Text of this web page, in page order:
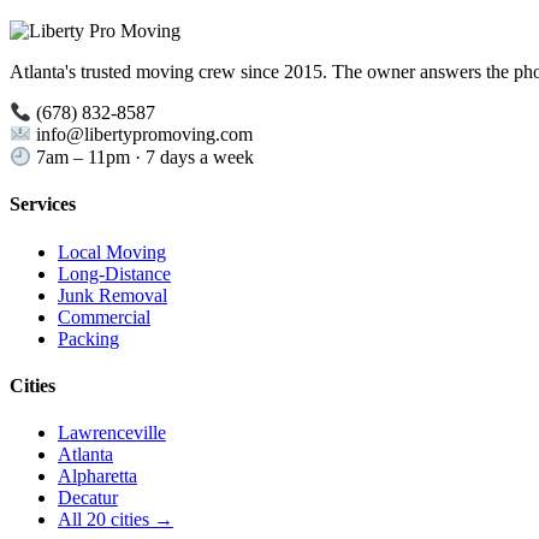
Atlanta's trusted moving crew since 2015. The owner answers the
(678) 832-8587
info@libertypromoving.com
7am – 11pm · 7 days a week
Services
Local Moving
Long-Distance
Junk Removal
Commercial
Packing
Cities
Lawrenceville
Atlanta
Alpharetta
Decatur
All 20 cities →